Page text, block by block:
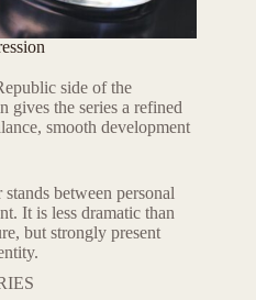
side of the
gives the series a refined
smooth development
between personal
It is less dramatic than
but strongly present